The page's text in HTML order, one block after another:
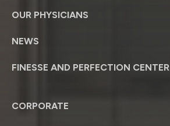
OUR PHYSICIANS
NEWS
FINESSE AND PERFECTION CENTER
CORPORATE